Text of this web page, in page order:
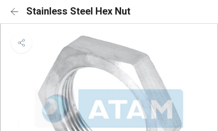
Stainless Steel Hex Nut